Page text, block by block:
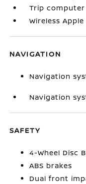
Trip computer
Wireless
NAVIGATION
Navigation
Navigation
SAFETY
4-Wheel Disc
ABS brakes
Dual front